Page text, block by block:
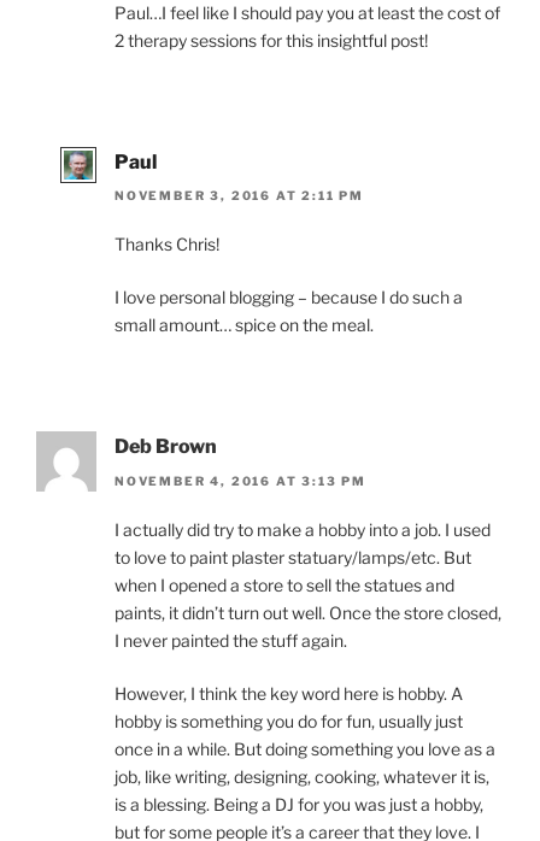
Paul…I feel like I should pay you at least the cost of
2 therapy sessions for this insightful post!
Paul
NOVEMBER 3, 2016 AT 2:11 PM
Thanks Chris!
I love personal blogging – because I do such a
small amount… spice on the meal.
Deb Brown
NOVEMBER 4, 2016 AT 3:13 PM
I actually did try to make a hobby into a job. I used
to love to paint plaster statuary/lamps/etc. But
when I opened a store to sell the statues and
paints, it didn’t turn out well. Once the store closed,
I never painted the stuff again.
However, I think the key word here is hobby. A
hobby is something you do for fun, usually just
once in a while. But doing something you love as a
job, like writing, designing, cooking, whatever it is,
is a blessing. Being a DJ for you was just a hobby,
but for some people it’s a career that they love. I